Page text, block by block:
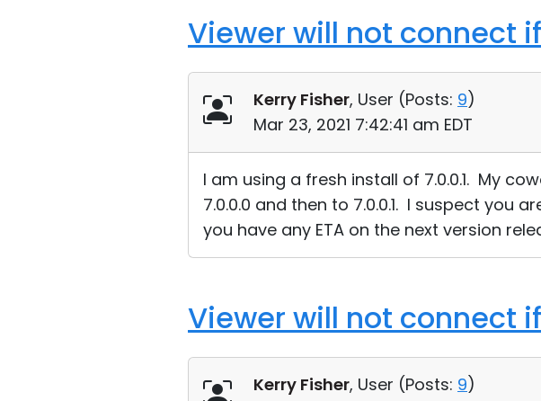
Viewer will not connect
Kerry Fisher, User (Posts: 9)
Mar 23, 2021 7:42:41 am EDT
I am using a fresh install of 7.0.0.1. My
7.0.0.0 and then to 7.0.0.1. I suspect you
you have any ETA on the next version
Viewer will not connect
Kerry Fisher, User (Posts: 9)